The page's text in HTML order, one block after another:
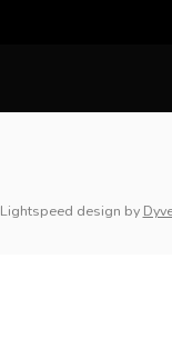
Lightspeed design by